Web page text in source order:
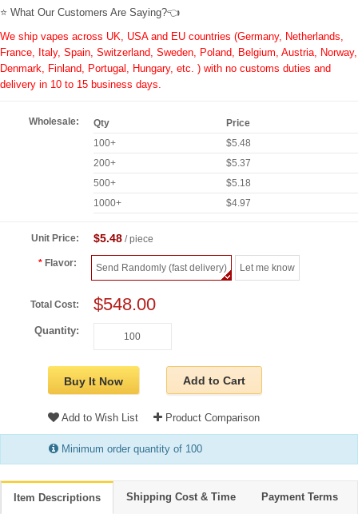
⭐ What Our Customers Are Saying?👈
We ship vapes across UK, USA and EU countries (Germany, Netherlands,
France, Italy, Spain, Switzerland, Sweden, Poland, Belgium, Austria, Norway,
Denmark, Finland, Portugal, Hungary, etc. ) with no customs duties and
delivery in 10 to 15 business days.
Wholesale: Qty
Price
100+
$5.48
200+
$5.37
500+
$5.18
1000+
$4.97
Unit Price: $5.48/ piece
Flavor: Send Randomly (fast delivery) Let me know
Total Cost: $548.00
Quantity:
Buy It Now Add to Cart
Add to Wish List Product Comparison
Minimum order quantity of 100
Item Descriptions Shipping Cost & Time Payment Terms